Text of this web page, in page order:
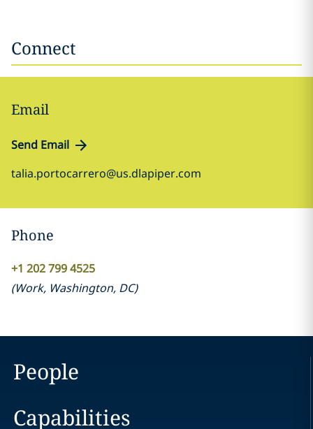
Connect
Email
Send Email
talia.portocarrero@us.dlapiper.com
Phone
+1 202 799 4525
(Work, Washington, DC)
People
Capabilities